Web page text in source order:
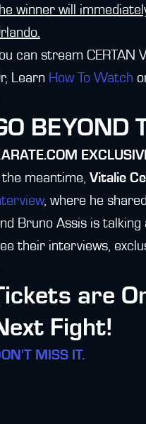
winner will
can stream CERTAN
Learn How To Watch
BEYOND
the meantime, Vitalie
, where he shared
Bruno Assis is talking
their interviews,
are
Fight!
MISS IT.